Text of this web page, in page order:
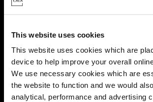
This website uses cookies
This website uses cookies which are
device to help improve your overall
We use necessary cookies which are
the website to function and we would
analytical, performance and advertising
Virtual tour